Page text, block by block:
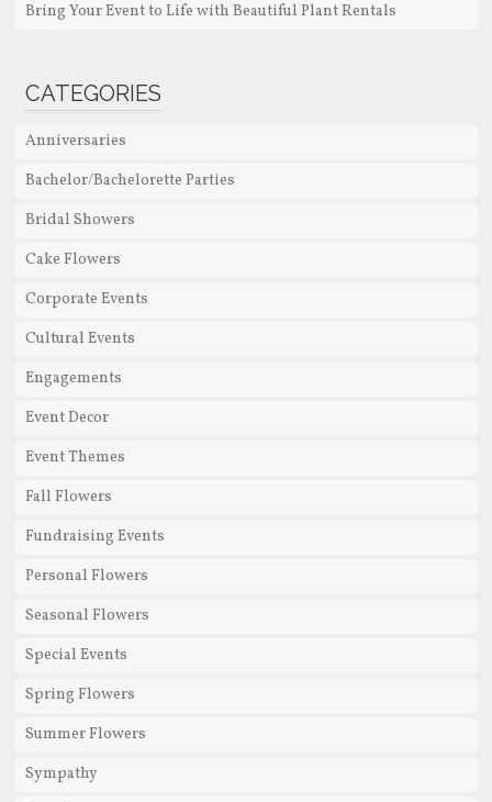
Bring Your Event to Life with Beautiful Plant Rentals
CATEGORIES
Anniversaries
Bachelor/Bachelorette Parties
Bridal Showers
Cake Flowers
Corporate Events
Cultural Events
Engagements
Event Decor
Event Themes
Fall Flowers
Fundraising Events
Personal Flowers
Seasonal Flowers
Special Events
Spring Flowers
Summer Flowers
Sympathy